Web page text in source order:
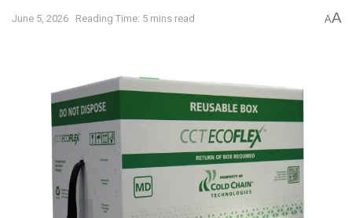
June 5, 2026 Reading Time: 5 mins read AA